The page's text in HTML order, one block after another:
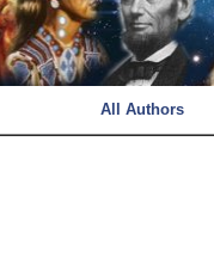
All Authors